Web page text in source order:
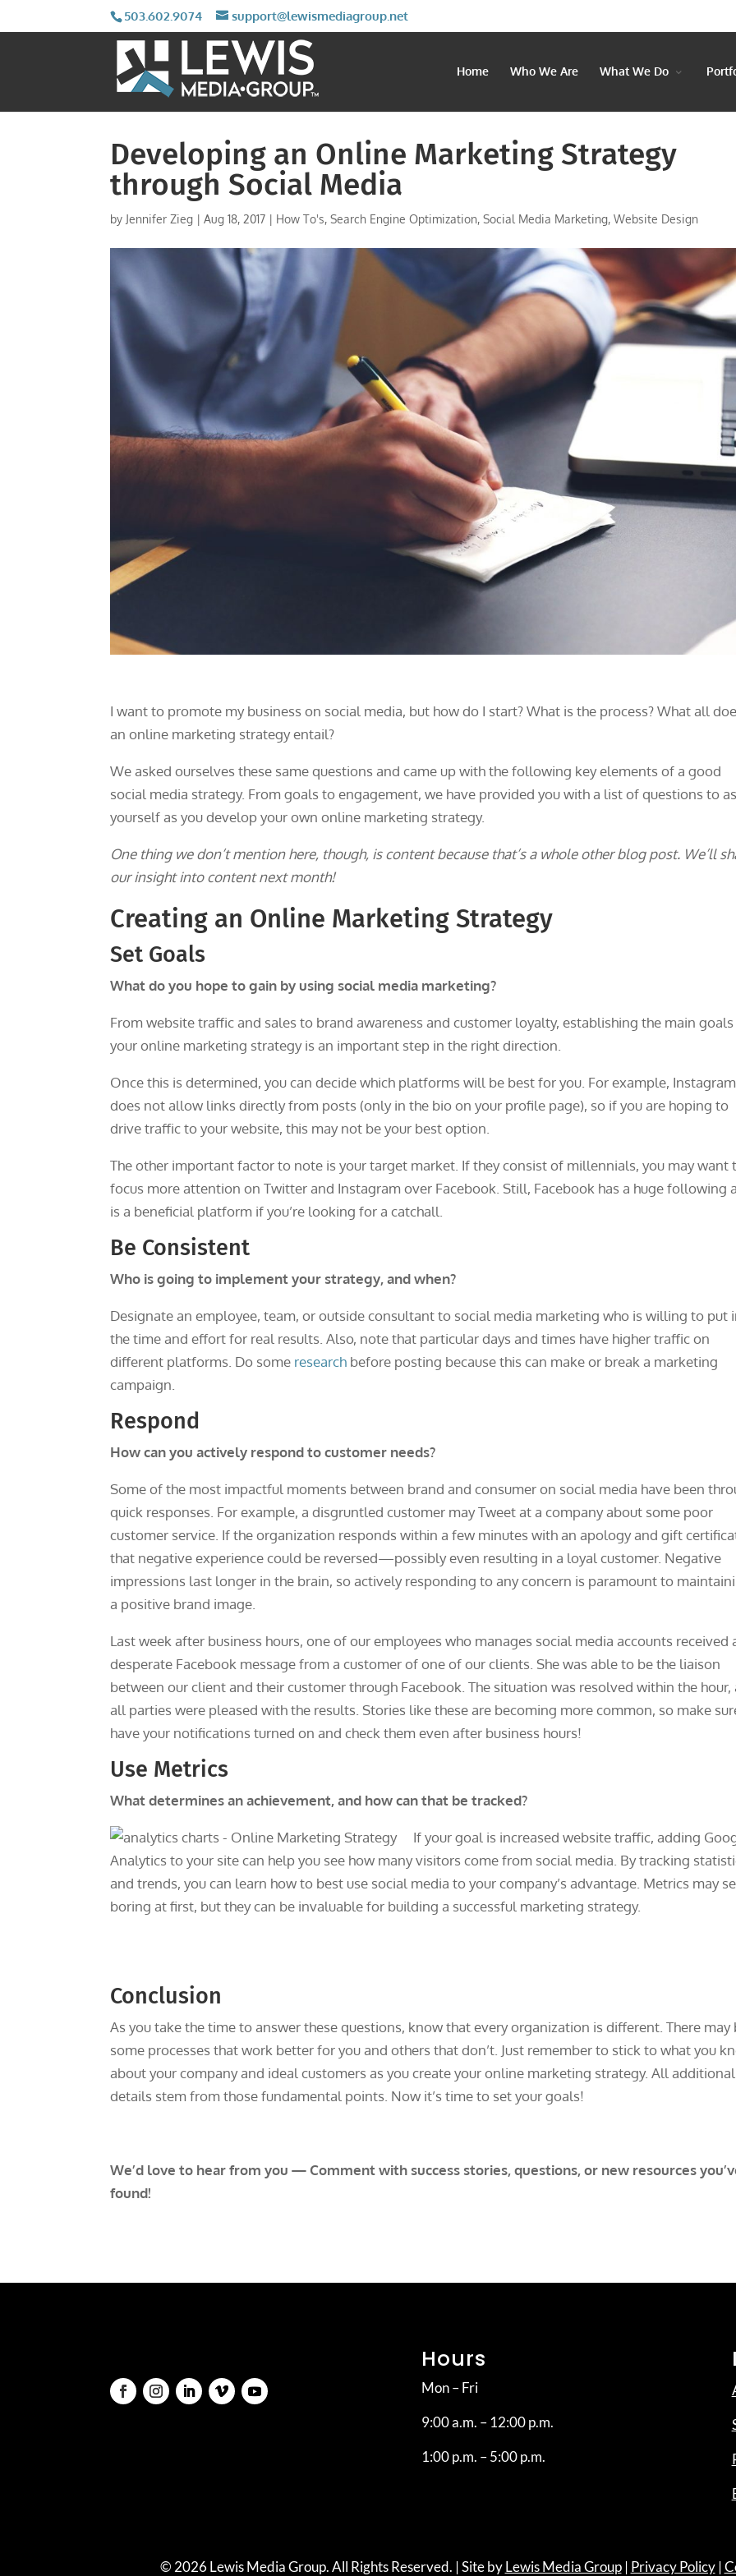
503.602.9074 support@lewismediagroup.net
Home Who We Are What We Do
Developing an Online Marketing Strategy
through Social Media
by Jennifer Zieg |Aug 18, 2017 | How To's,Search Engine Optimization,Social Media Marketing,Website Design
I want to promote my business on social media, but how do I start? What is the process? What all
an online marketing strategy entail?
We asked ourselves these same questions and came up with the following key elements of a good
social media strategy. From goals to engagement, we have provided you with a list of questions to
yourself as you develop your own online marketing strategy.
One thing we don’t mention here, though, is content because that’s a whole other blog post. We’ll
our insight into content next month!
Creating an Online Marketing Strategy
Set Goals
What do you hope to gain by using social media marketing?
From website traffic and sales to brand awareness and customer loyalty, establishing the main
your online marketing strategy is an important step in the right direction.
Once this is determined, you can decide which platforms will be best for you. For example, Instagram
does not allow links directly from posts (only in the bio on your profile page), so if you are hoping to
drive traffic to your website, this may not be your best option.
The other important factor to note is your target market. If they consist of millennials, you may want
focus more attention on Twitter and Instagram over Facebook. Still, Facebook has a huge following
is a beneficial platform if you’re looking for a catchall.
Be Consistent
Who is going to implement your strategy, and when?
Designate an employee, team, or outside consultant to social media marketing who is willing to put
the time and effort for real results. Also, note that particular days and times have higher traffic on
different platforms. Do some research before posting because this can make or break a marketing
campaign.
Respond
How can you actively respond to customer needs?
Some of the most impactful moments between brand and consumer on social media have been
quick responses. For example, a disgruntled customer may Tweet at a company about some poor
customer service. If the organization responds within a few minutes with an apology and gift
that negative experience could be reversed—possibly even resulting in a loyal customer. Negative
impressions last longer in the brain, so actively responding to any concern is paramount to
a positive brand image.
Last week after business hours, one of our employees who manages social media accounts received
desperate Facebook message from a customer of one of our clients. She was able to be the liaison
between our client and their customer through Facebook. The situation was resolved within the hour,
all parties were pleased with the results. Stories like these are becoming more common, so make
have your notifications turned on and check them even after business hours!
Use Metrics
What determines an achievement, and how can that be tracked?
If your goal is increased website traffic, adding
Analytics to your site can help you see how many visitors come from social media. By tracking
and trends, you can learn how to best use social media to your company’s advantage. Metrics may
boring at first, but they can be invaluable for building a successful marketing strategy.
Conclusion
As you take the time to answer these questions, know that every organization is different. There may
some processes that work better for you and others that don’t. Just remember to stick to what you
about your company and ideal customers as you create your online marketing strategy. All additional
details stem from those fundamental points. Now it’s time to set your goals!
We’d love to hear from you — Comment with success stories, questions, or new resources
found!
Hours
Mon – Fri
9:00 a.m. – 12:00 p.m.
1:00 p.m. – 5:00 p.m.
© 2026 Lewis Media Group. All Rights Reserved. | Site byLewis Media Group| Privacy Policy|